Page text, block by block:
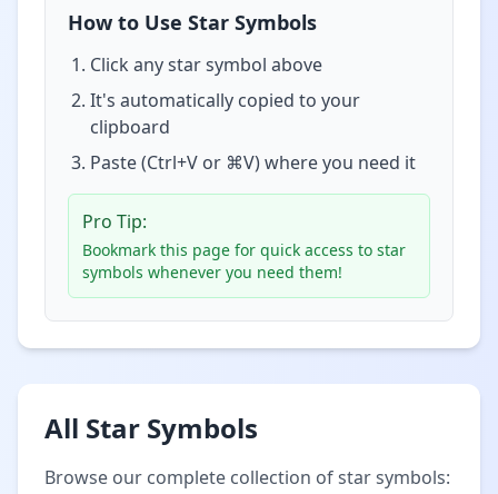
How to Use Star Symbols
Click any star symbol above
It's automatically copied to your
clipboard
Paste (Ctrl+V or ⌘V) where you need it
Pro Tip:
Bookmark this page for quick access to star
symbols whenever you need them!
All Star Symbols
Browse our complete collection of star symbols: